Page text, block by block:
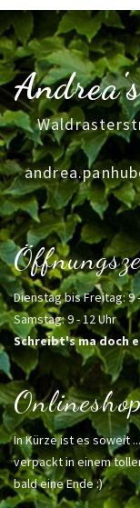
Dienstag bis Freitag: 9
Samstag: 9 - 12 Uhr
Schreibt's ma doch
In Kürze ist es soweit ...
verpackt in einem
bald eine Ende :)